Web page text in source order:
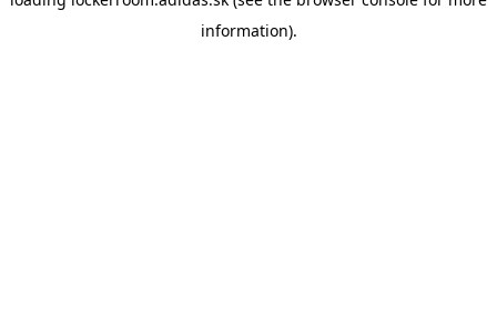
information).